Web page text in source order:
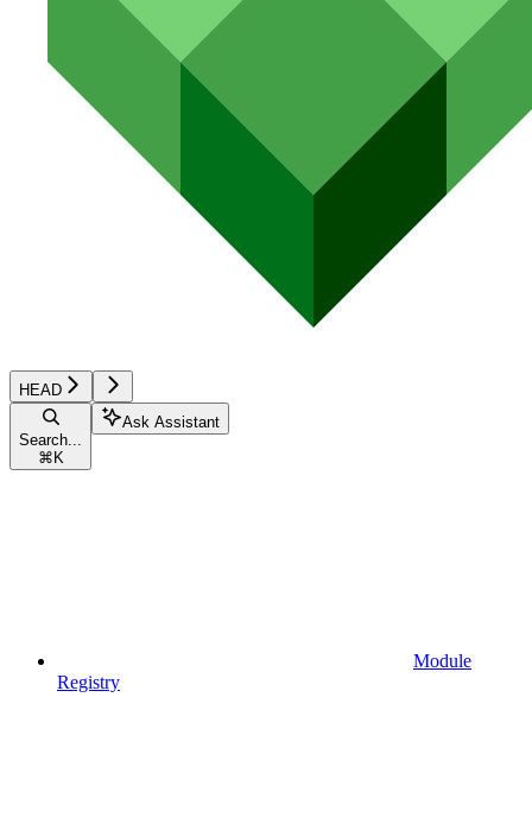
HEAD
Search...
⌘ K
Ask Assistant
Module
Registry